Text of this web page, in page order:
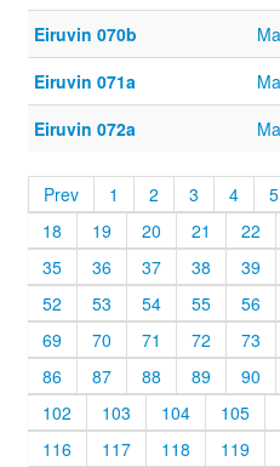
Eiruvin 070b
Eiruvin 071a
Eiruvin 072a
Prev 1 2 3 4
5
18
19 20 21
22
35
36 37 38
39
52
53 54 55
56
69
70 71 72
73
86
87 88 89
90
102
103 104
105
116
117 118
119